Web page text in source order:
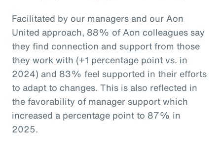
Facilitated by our managers and our Aon
United approach, 88% of Aon colleagues say
they find connection and support from those
they work with (+1 percentage point vs. in
2024) and 83% feel supported in their efforts
to adapt to changes. This is also reflected in
the favorability of manager support which
increased a percentage point to 87% in
2025.